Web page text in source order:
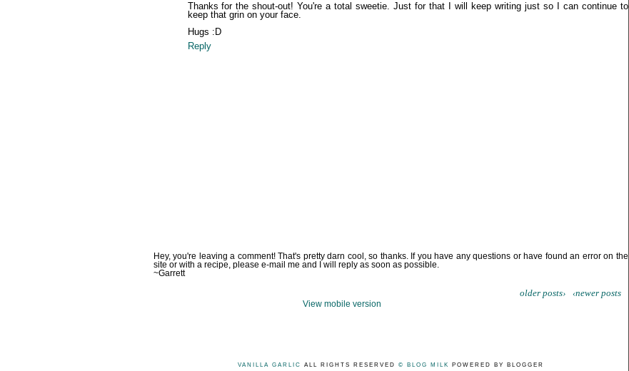
Thanks for the shout-out! You're a total sweetie. Just for that I will keep writing just so I can continue to
keep that grin on your face.
Hugs :D
Reply
Hey, you're leaving a comment! That's pretty darn cool, so thanks. If you have any questions or have found an error on the
site or with a recipe, please e-mail me and I will reply as soon as possible.
~Garrett
‹newer posts
older posts›
View mobile version
VANILLA GARLIC ALL RIGHTS RESERVED © BLOG MILK POWERED BY BLOGGER